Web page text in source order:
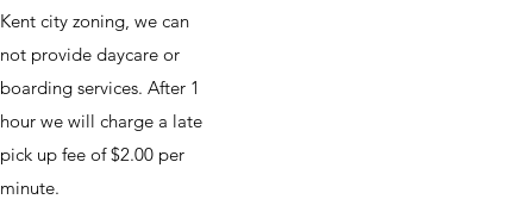
Kent city zoning, we can
not provide daycare or
boarding services. After 1
hour we will charge a late
pick up fee of $2.00 per
minute.